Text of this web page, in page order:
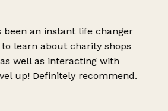
been an instant life changer
learn about charity shops
well as interacting with
up! Definitely recommend.